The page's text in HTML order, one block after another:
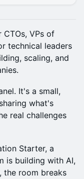
CTOs, VPs of
technical leaders
scaling, and
It's a small,
what's
real challenges
Starter, a
is building with AI,
the room breaks